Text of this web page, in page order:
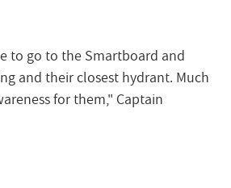
to go to the Smartboard and
and their closest hydrant. Much
for them," Captain